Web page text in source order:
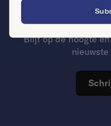
in
Blijf op de hoogte
nieuwste